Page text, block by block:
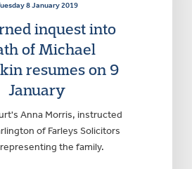
8 January 2019
inquest into
of Michael
resumes on 9
January
Anna Morris, instructed
of Farleys Solicitors
representing the family.